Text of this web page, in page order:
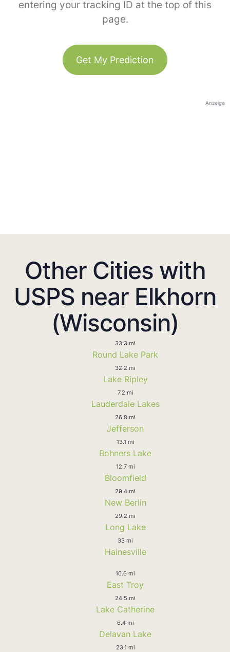
entering your tracking ID at the top of this
page.
Get My Prediction
Anzeige
Other Cities with
USPS near Elkhorn
(Wisconsin)
33.3 mi
Round Lake Park
32.2 mi
Lake Ripley
7.2 mi
Lauderdale Lakes
26.8 mi
Jefferson
13.1 mi
Bohners Lake
12.7 mi
Bloomfield
29.4 mi
New Berlin
29.2 mi
Long Lake
33 mi
Hainesville
10.6 mi
East Troy
24.5 mi
Lake Catherine
6.4 mi
Delavan Lake
23.1 mi